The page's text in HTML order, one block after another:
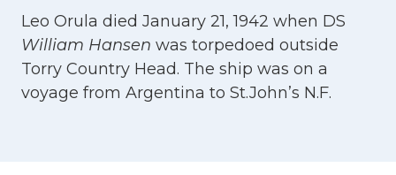
Leo Orula died January 21, 1942 when DS
William Hansen was torpedoed outside
Torry Country Head. The ship was on a
voyage from Argentina to St.John’s N.F.